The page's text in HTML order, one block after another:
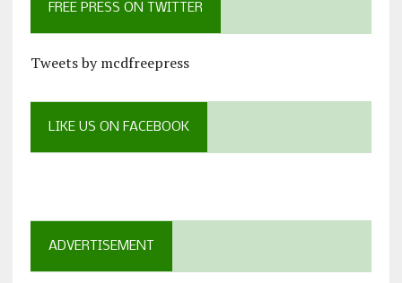
FREE PRESS ON TWITTER
Tweets by mcdfreepress
LIKE US ON FACEBOOK
ADVERTISEMENT